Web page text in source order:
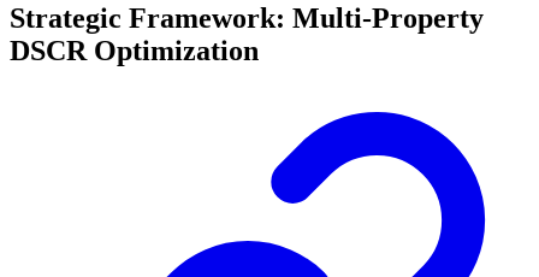
Strategic Framework: Multi-Property
DSCR Optimization